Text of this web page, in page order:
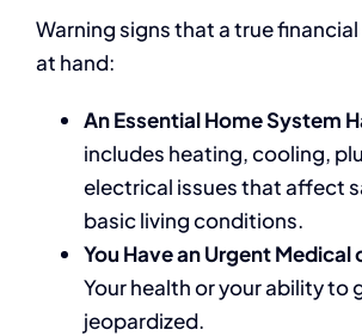
Warning signs that a true
at hand:
An Essential Home System
includes heating, cooling,
electrical issues that affect
basic living conditions.
You Have an Urgent Medical
Your health or your ability to
jeopardized.